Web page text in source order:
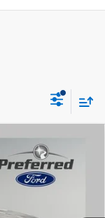
Grand